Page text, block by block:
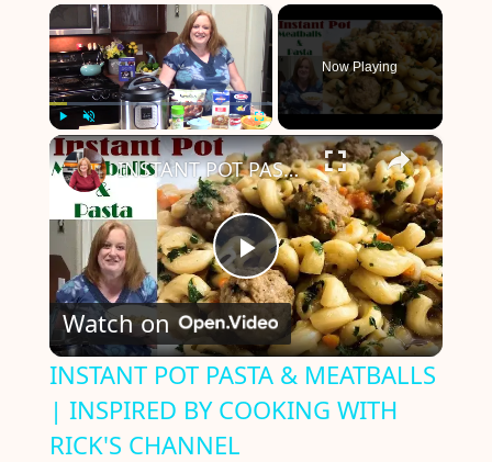
×
Play Unmute Fullscreen
Now Playing
×
P
l
a
INSTANT POT PASTA & MEATBALLS | INSPIRED BY COOKING WITH RICK'S CHANNEL
Watch on
INSTANT POT PASTA & MEATBALLS
| INSPIRED BY COOKING WITH
RICK'S CHANNEL